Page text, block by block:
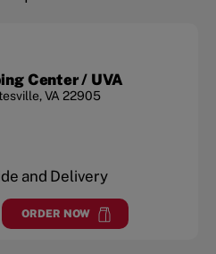
Center / UVA
,VA 22905
and Delivery
ROAD SHOPPING CENTER / UVA
ORDER NOW
atBarracks Road Shopping